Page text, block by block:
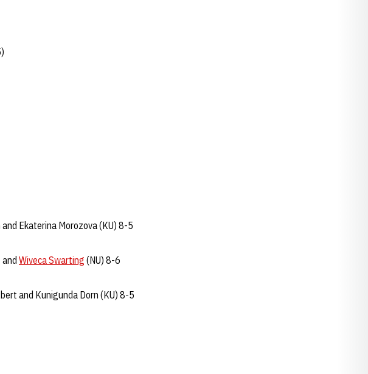
Ekaterina Morozova (KU) 8-5
and Wiveca Swarting (NU) 8-6
and Kunigunda Dorn (KU) 8-5